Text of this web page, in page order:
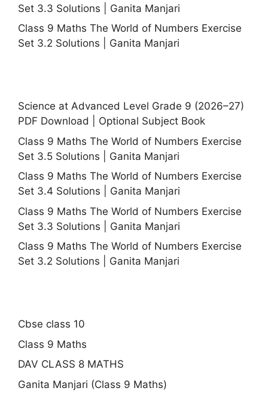
Set 3.3 Solutions | Ganita Manjari
Class 9 Maths The World of Numbers Exercise
Set 3.2 Solutions | Ganita Manjari
Science at Advanced Level Grade 9 (2026–27)
PDF Download | Optional Subject Book
Class 9 Maths The World of Numbers Exercise
Set 3.5 Solutions | Ganita Manjari
Class 9 Maths The World of Numbers Exercise
Set 3.4 Solutions | Ganita Manjari
Class 9 Maths The World of Numbers Exercise
Set 3.3 Solutions | Ganita Manjari
Class 9 Maths The World of Numbers Exercise
Set 3.2 Solutions | Ganita Manjari
Cbse class 10
Class 9 Maths
DAV CLASS 8 MATHS
Ganita Manjari (Class 9 Maths)